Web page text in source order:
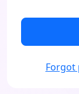
Forgot